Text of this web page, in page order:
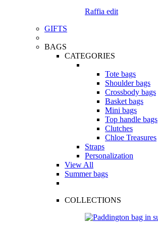
Raffia edit
GIFTS
BAGS
CATEGORIES
Tote bags
Shoulder bags
Crossbody bags
Basket bags
Mini bags
Top handle bags
Clutches
Chloe Treasures
Straps
Personalization
View All
Summer bags
COLLECTIONS